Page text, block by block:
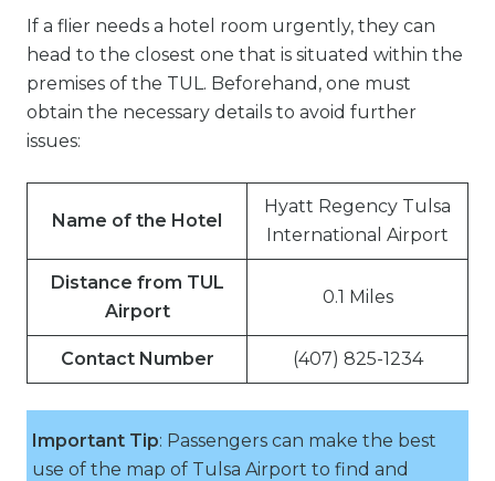
If a flier needs a hotel room urgently, they can
head to the closest one that is situated within the
premises of the TUL. Beforehand, one must
obtain the necessary details to avoid further
issues:
Name of the Hotel
Hyatt Regency Tulsa
International Airport
Distance from TUL
Airport
0.1 Miles
Contact Number (407) 825-1234
Important Tip: Passengers can make the best
use of the map of Tulsa Airport to find and